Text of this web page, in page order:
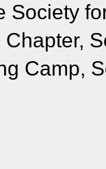
Society
Camp,